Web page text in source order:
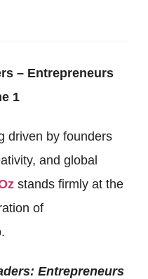
– Entrepreneurs
1
driven by founders
and global
stands firmly at the
of
Entrepreneurs